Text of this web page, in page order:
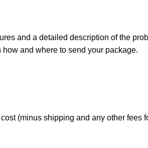
and a detailed description of the
and where to send your package.
(minus shipping and any other fees